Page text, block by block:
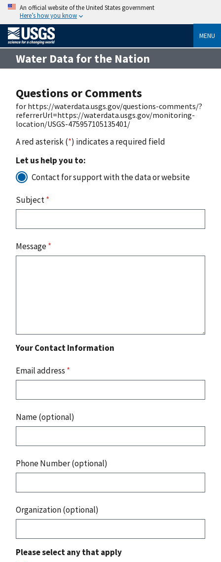
An official website of the United States government
Here’s how you know
MENU
Water Data for the Nation
Questions or Comments
for https://waterdata.usgs.gov/questions-comments/?
referrerUrl=https://waterdata.usgs.gov/monitoring-
location/USGS-475957105135401/
A red asterisk (*) indicates a required field
Let us help you to:
Contact for support with the data or website
Subject*
Message*
Your Contact Information
Email address *
Name (optional)
Phone Number (optional)
Organization (optional)
Please select any that apply